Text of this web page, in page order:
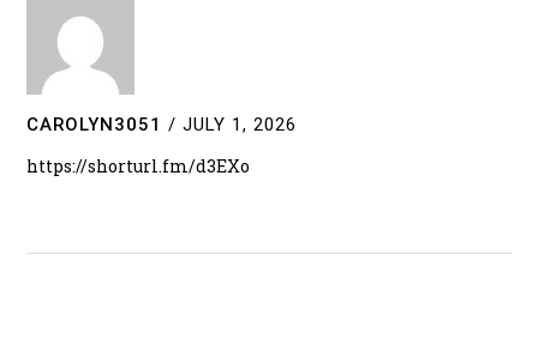
CAROLYN3051 / JULY 1, 2026
https://shorturl.fm/d3EXo